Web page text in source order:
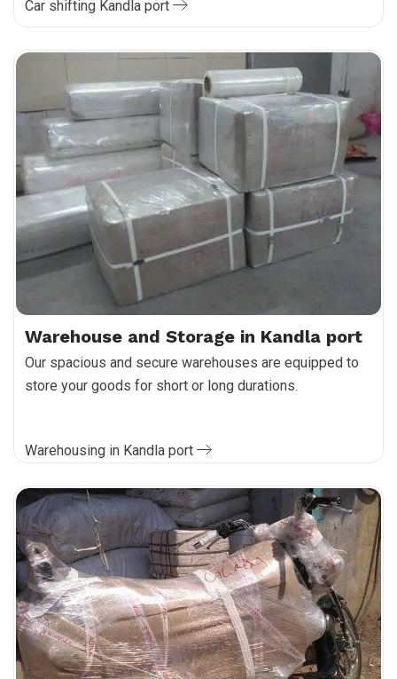
Car shifting Kandla port
Warehouse and Storage in Kandla port
Our spacious and secure warehouses are equipped to
store your goods for short or long durations.
Warehousing in Kandla port